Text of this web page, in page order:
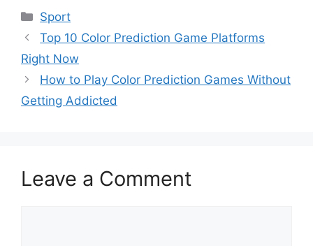
Categories
Sport
Top 10 Color Prediction Game Platforms
Right Now
How to Play Color Prediction Games Without
Getting Addicted
Leave a Comment